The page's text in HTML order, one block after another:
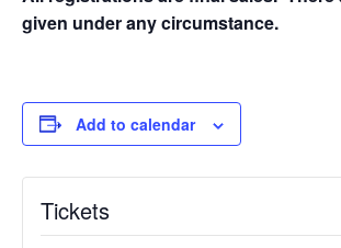
given under any circumstance.
Add to calendar
Tickets